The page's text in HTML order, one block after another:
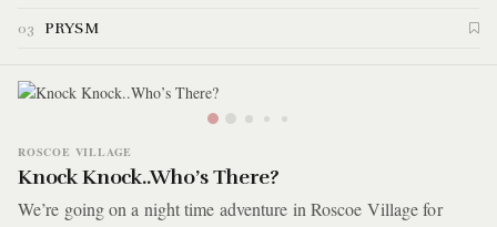
Line and within a two-minute stroll of each other.
03 PRYSM
ROSCOE VILLAGE
Knock Knock..Who’s There?
We’re going on a night time adventure in Roscoe Village for